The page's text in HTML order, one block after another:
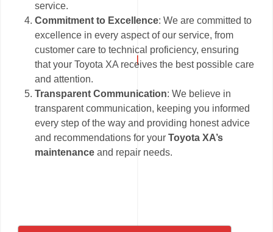
service.
Commitment to Excellence: We are committed to
excellence in every aspect of our service, from
customer care to technical proficiency, ensuring
that your Toyota XA receives the best possible care
and attention.
Transparent Communication: We believe in
transparent communication, keeping you informed
every step of the way and providing honest advice
and recommendations for yourToyota XA’s
maintenance and repair needs.